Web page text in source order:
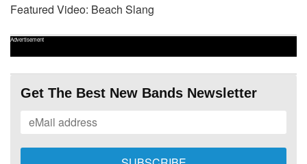
Featured Video: Beach Slang
Advertisement
Get The Best New Bands Newsletter